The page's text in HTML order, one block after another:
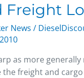
Freight
News /
as more
the freight and